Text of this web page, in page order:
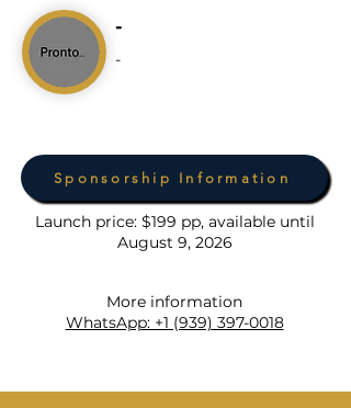
-
-
Sponsorship Information
Launch price: $199 pp, available until
August 9, 2026
More information
WhatsApp: +1 (939) 397-0018